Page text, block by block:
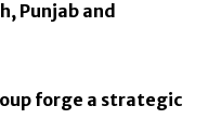
Punjab and
forge a strategic